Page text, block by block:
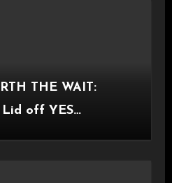
THE WAIT:
Lid off YES